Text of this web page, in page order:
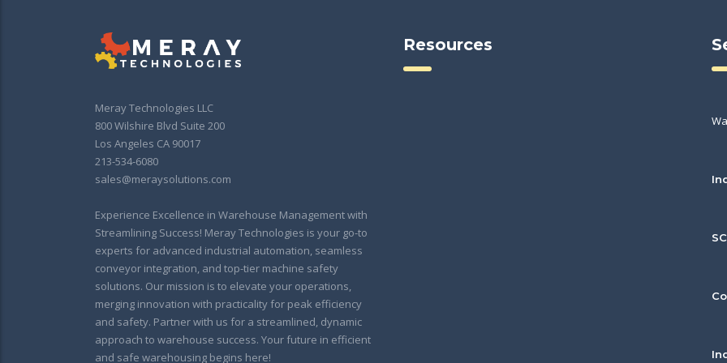
Meray Technologies LLC
800 Wilshire Blvd Suite 200
Los Angeles CA 90017
213-534-6080
sales@meraysolutions.com
Experience Excellence in Warehouse Management with
Streamlining Success! Meray Technologies is your go-to
experts for advanced industrial automation, seamless
conveyor integration, and top-tier machine safety
solutions. Our mission is to elevate your operations,
merging innovation with practicality for peak efficiency
and safety. Partner with us for a streamlined, dynamic
approach to warehouse success. Your future in efficient
and safe warehousing begins here!
Resources